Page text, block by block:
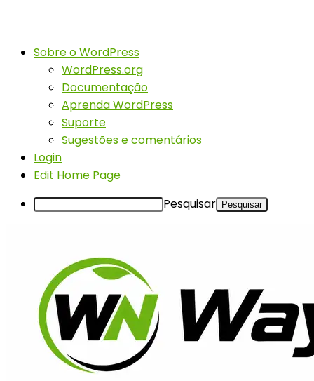
Sobre o WordPress
WordPress.org
Documentação
Aprenda WordPress
Suporte
Sugestões e comentários
Login
Edit Home Page
Pesquisar